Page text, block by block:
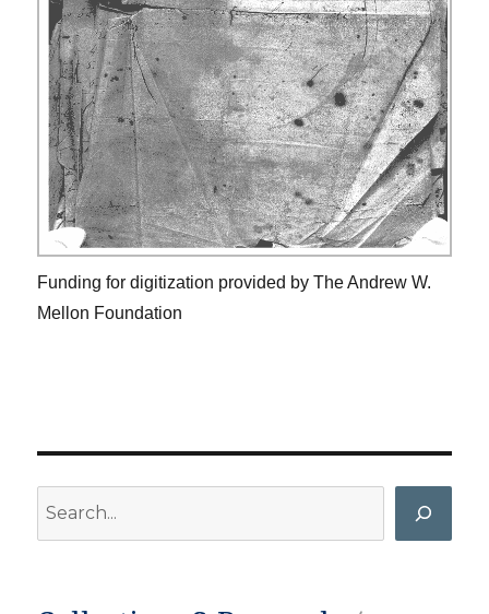
Funding for digitization provided by The Andrew W.
Mellon Foundation